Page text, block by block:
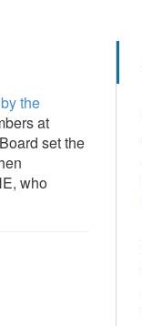
the
at
set the
who